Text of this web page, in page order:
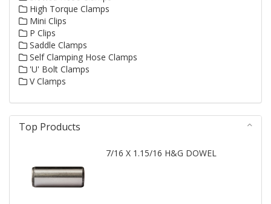
High Torque Clamps
Mini Clips
P Clips
Saddle Clamps
Self Clamping Hose Clamps
'U' Bolt Clamps
V Clamps
Top Products
7/16 X 1.15/16 H&G DOWEL